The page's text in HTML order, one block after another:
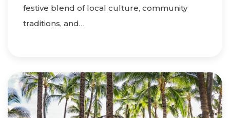
festive blend of local culture, community
traditions, and…